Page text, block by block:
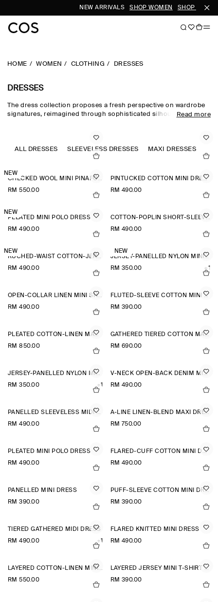
NEW ARRIVALS SHOP WOMEN SHOP MEN
HOME WOMEN CLOTHING DRESSES
DRESSES
The dress collection proposes a fresh perspective on wardrobe
signatures, reimagined through sophisticated silhouettes and
catching embellishments. Deliberately proportioned shirt
dresses, minis, midi dresses for women and maxi dresses for
women contrast unexpected asymmetric and open-back pieces
Read more
ALL DRESSES SLEEVELESS DRESSES MAXI DRESSES
NEW
CHECKED WOOL MINI PINAFORE DRESS
RM 550.00
PINTUCKED COTTON MINI DRESS
RM 490.00
NEW
PLEATED MINI POLO DRESS
RM 490.00
COTTON-POPLIN SHORT-SLEEVED SHIRT DRESS
RM 490.00
NEW
RUCHED-WAIST COTTON-JERSEY MIDI DRESS
RM 490.00
NEW
JERSEY-PANELLED NYLON MINI DRESS
RM 350.00
+1
OPEN-COLLAR LINEN MINI SHIRT DRESS
RM 490.00
FLUTED-SLEEVE COTTON MINI DRESS
RM 390.00
PLEATED COTTON-LINEN MAXI DRESS
RM 850.00
GATHERED TIERED COTTON MAXI DRESS
RM 690.00
JERSEY-PANELLED NYLON MINI DRESS
RM 350.00
+1
V-NECK OPEN-BACK DENIM MINI DRESS
RM 490.00
PANELLED SLEEVELESS MIDI DRESS
RM 490.00
A-LINE LINEN-BLEND MAXI DRESS
RM 750.00
PLEATED MINI POLO DRESS
RM 490.00
FLARED-CUFF COTTON MINI DRESS
RM 490.00
PANELLED MINI DRESS
RM 390.00
PUFF-SLEEVE COTTON MINI DRESS
RM 390.00
TIERED GATHERED MIDI DRESS
RM 490.00
+1
FLARED KNITTED MINI DRESS
RM 490.00
LAYERED COTTON-LINEN MINI DRESS
RM 550.00
LAYERED JERSEY MINI T-SHIRT DRESS
RM 390.00